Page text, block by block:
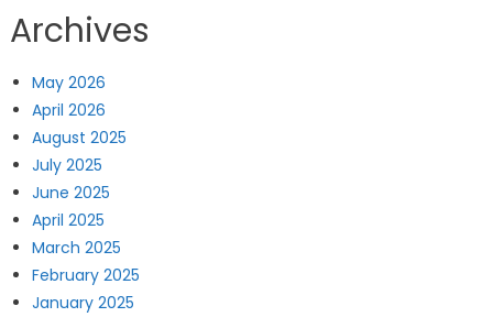
Archives
May 2026
April 2026
August 2025
July 2025
June 2025
April 2025
March 2025
February 2025
January 2025